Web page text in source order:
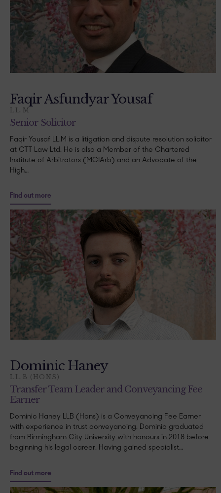
Faqir Asfundyar Yousaf
LL.M
Senior Solicitor
Faqir Yousaf LL.M is a litigation and dispute resolution solicitor
at CTT Law Ltd. He is also a Member of the Chartered
Institute of Arbitrators (MCIArb) and an Advocate of the
High…
Find out more
Dominic Haney
LL.B (HONS)
Transfer Team Leader and Conveyancing Fee
Earner
Dominic Haney LLB (Hons) is a Conveyancing Fee Earner
with experience in trust conveyancing. Dominic graduated
from Birmingham City University with honours in 2018 before
beginning his legal career. Having gained specialist…
Find out more